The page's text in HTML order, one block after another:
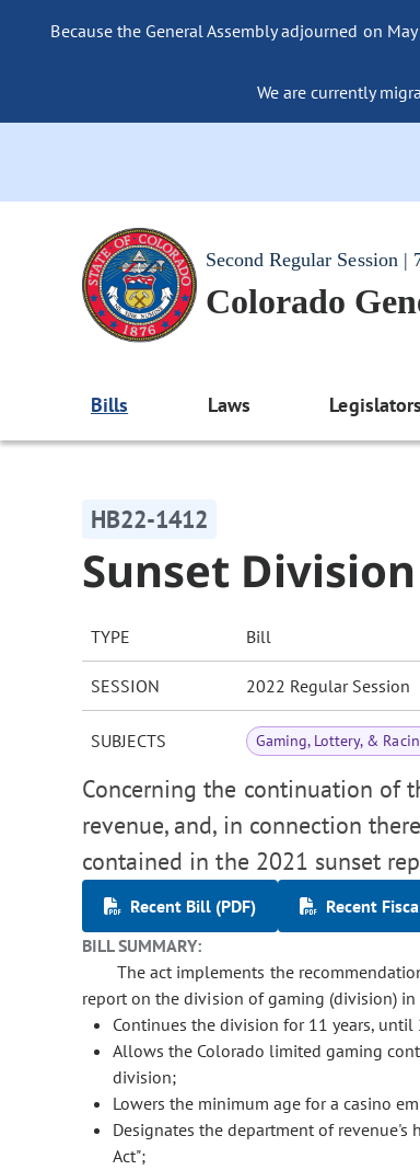
Because the General Assembly adjourned on
We are currently
Second Regular Session |
Colorado
Bills Laws Legislators
HB22-1412
Sunset
TYPE Bill
SESSION 2022 Regular Session
SUBJECTS Gaming, Lottery, &
Concerning the continuation of
revenue, and, in connection
contained in the 2021 sunset
Recent Bill (PDF)
Recent
BILL SUMMARY:
The act implements the
report on the division of gaming (division)
Continues the division for 11 years, until
Allows the Colorado limited gaming
division;
Lowers the minimum age for a casino
Designates the department of revenue's
Act";